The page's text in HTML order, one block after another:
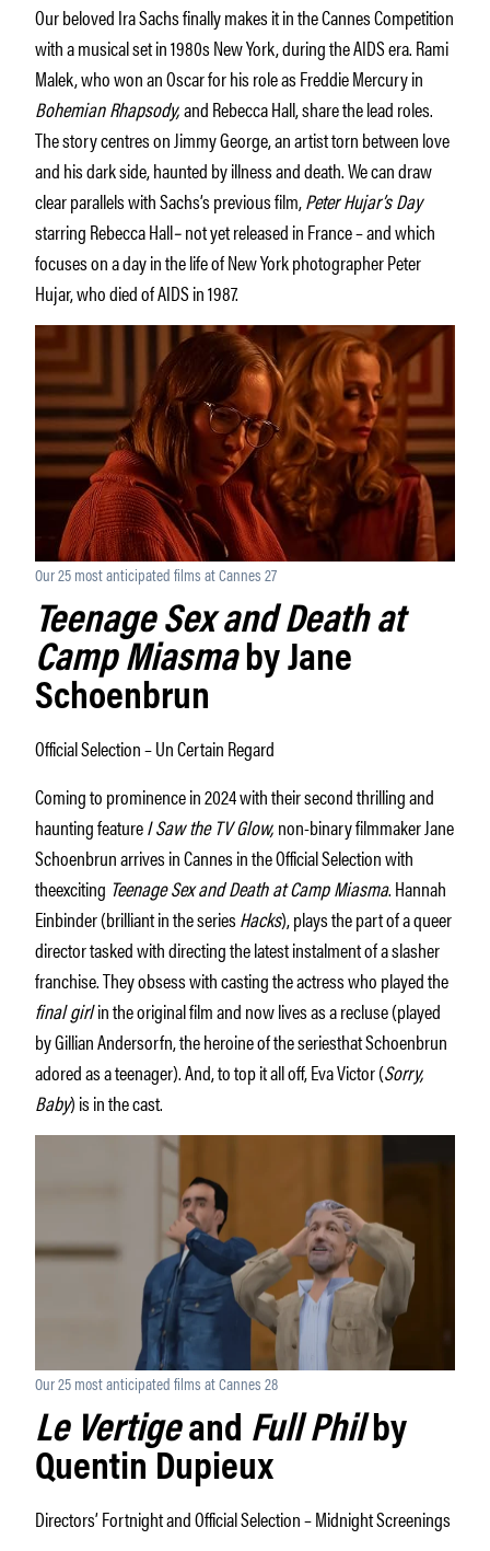
Our beloved Ira Sachs finally makes it in the Cannes Competition
with a musical set in 1980s New York, during the AIDS era. Rami
Malek, who won an Oscar for his role as Freddie Mercury in
Bohemian Rhapsody,and Rebecca Hall, share the lead roles.
The story centres on Jimmy George, an artist torn between love
and his dark side, haunted by illness and death. We can draw
clear parallels with Sachs’s previous film,Peter Hujar’s Day
starring Rebecca Hall–not yet released in France – and which
focuses on a day in the life of New York photographer Peter
Hujar, who died of AIDS in 1987.
Our 25 most anticipated films at Cannes 27
Teenage Sex and Death at
Camp Miasmaby Jane
Schoenbrun
Official Selection – Un Certain Regard
Coming to prominence in 2024 with their second thrilling and
haunting featureI Saw the TV Glow,non-binary filmmaker Jane
Schoenbrun arrives in Cannes in the Official Selection with
theexciting Teenage Sex and Death at Camp Miasma. Hannah
Einbinder (brilliant in the seriesHacks), plays the part of a queer
director tasked with directing the latest instalment of a slasher
franchise. They obsess with casting the actress who played the
final girlin the original film and now lives as a recluse (played
by Gillian Andersorfn, the heroine of the seriesthat Schoenbrun
adored as a teenager). And, to top it all off, Eva Victor (Sorry,
Baby) is in the cast.
Our 25 most anticipated films at Cannes 28
Le Vertigeand Full Philby
Quentin Dupieux
Directors’ Fortnight and Official Selection – Midnight Screenings